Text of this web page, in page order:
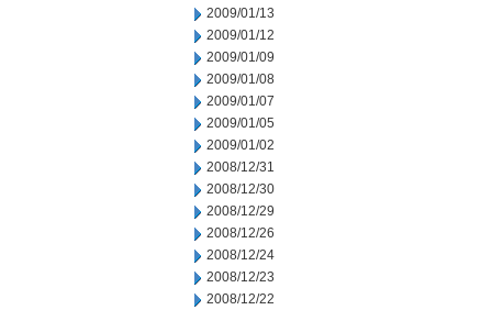
2009/01/13
2009/01/12
2009/01/09
2009/01/08
2009/01/07
2009/01/05
2009/01/02
2008/12/31
2008/12/30
2008/12/29
2008/12/26
2008/12/24
2008/12/23
2008/12/22